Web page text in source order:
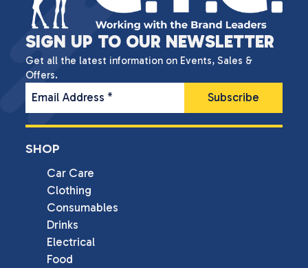
SIGN UP TO OUR NEWSLETTER
Get all the latest information on Events, Sales &
Offers.
Email Address *
SHOP
Car Care
Clothing
Consumables
Drinks
Electrical
Food